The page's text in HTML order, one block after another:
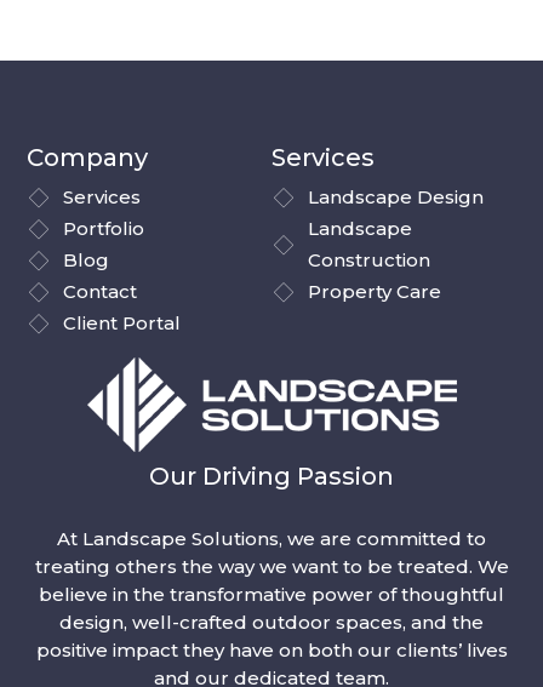
Company
Services
Portfolio
Blog
Contact
Client Portal
Services
Landscape Design
Landscape
Construction
Property Care
Our Driving Passion
At Landscape Solutions, we are committed to
treating others the way we want to be treated. We
believe in the transformative power of thoughtful
design, well-crafted outdoor spaces, and the
positive impact they have on both our clients’ lives
and our dedicated team.